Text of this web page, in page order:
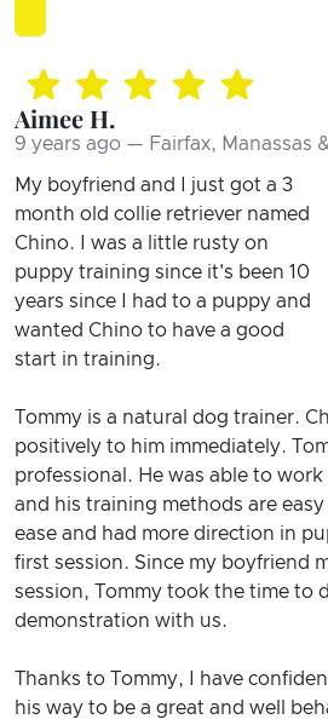
Aimee H.
9 years ago — Fairfax, Manassas
My boyfriend and I just got a 3
month old collie retriever named
Chino. I was a little rusty on
puppy training since it's been 10
years since I had to a puppy and
wanted Chino to have a good
start in training.
Tommy is a natural dog trainer.
positively to him immediately.
professional. He was able to
and his training methods are
ease and had more direction in
first session. Since my boyfriend
session, Tommy took the time to
demonstration with us.
Thanks to Tommy, I have
his way to be a great and well